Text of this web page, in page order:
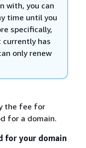
with, you can
time until you
specifically,
has
only renew
the fee for
for a domain.
for your domain